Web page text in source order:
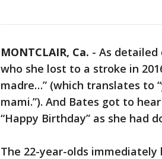
MONTCLAIR, Ca. - As detailed
who she lost to a stroke in
madre…” (which translates to
mami.”). And Bates got to
“Happy Birthday” as she had
The 22-year-olds